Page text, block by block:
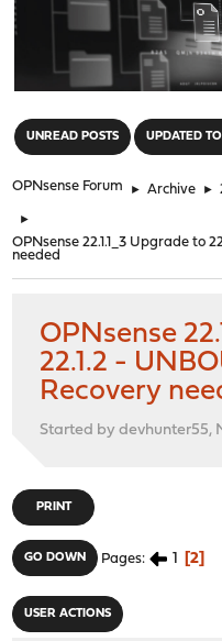
UNREAD POSTS UPDATED
OPNsense Forum ► Archive ►
►
OPNsense 22.1.1_3 Upgrade to
needed
OPNsense
22.1.2 -
Recovery
Started by devhunter55,
PRINT
GO DOWN Pages 1 2
USER ACTIONS